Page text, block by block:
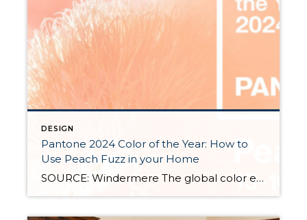
DESIGN
Pantone 2024 Color of the Year: How to
Use Peach Fuzz in your Home
SOURCE: Windermere The global color experts at Pantone have spoken, announcing the 2024 Color of the Year to be “Peach Fuzz.” Leatrice Eiseman, the Executive Director, Pantone Color Institute shared this explanation on the website, “in seeking a hue that echoes our innate yearning for closeness and connection, we chose a color radiant with warmth and modern […]